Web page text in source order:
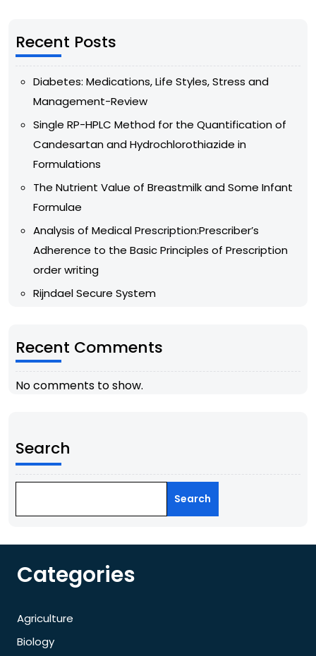
Recent Posts
Diabetes: Medications, Life Styles, Stress and
Management-Review
Single RP-HPLC Method for the Quantification of
Candesartan and Hydrochlorothiazide in
Formulations
The Nutrient Value of Breastmilk and Some Infant
Formulae
Analysis of Medical Prescription:Prescriber’s
Adherence to the Basic Principles of Prescription
order writing
Rijndael Secure System
Recent Comments
No comments to show.
Search
Search
Categories
Agriculture
Biology